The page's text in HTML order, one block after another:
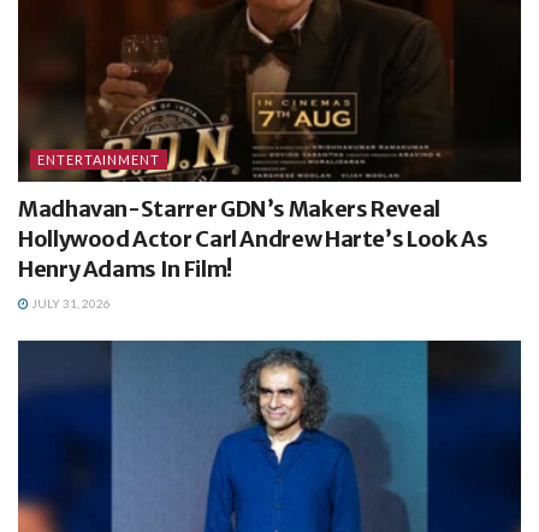
ENTERTAINMENT
Madhavan-Starrer GDN’s Makers Reveal
Hollywood Actor Carl Andrew Harte’s Look As
Henry Adams In Film!
JULY 31, 2026